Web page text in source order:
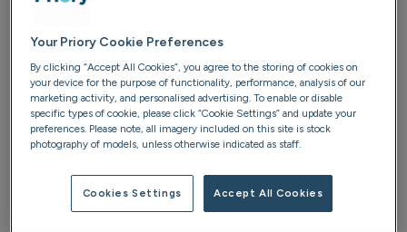
About
Dr Himanshu Shekhar joined Priory in August 2017 as a
consultant child and adolescent psychiatrist, overseeing
the CAMHS inpatient ward at Priory Hospital
and their families (as outpatients) at Priory Wellbeing
Centre Birmingham.
Your Priory Cookie Preferences
By clicking “Accept All Cookies”, you agree to the storing of cookies on
your device for the purpose of functionality, performance, analysis of our
marketing activity, and personalised advertising. To enable or disable
specific types of cookie, please click “Cookie Settings” and update your
preferences. Please note, all imagery included on this site is stock
photography of models, unless otherwise indicated as staff.
Cookies Settings Accept All Cookies